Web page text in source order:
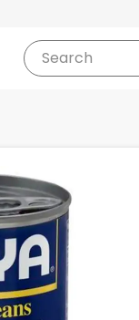
Search